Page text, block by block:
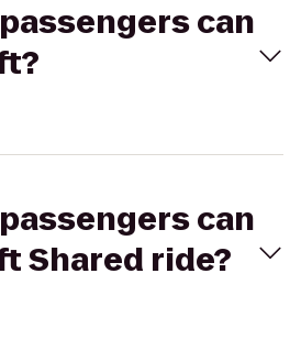
can
can
Shared ride?